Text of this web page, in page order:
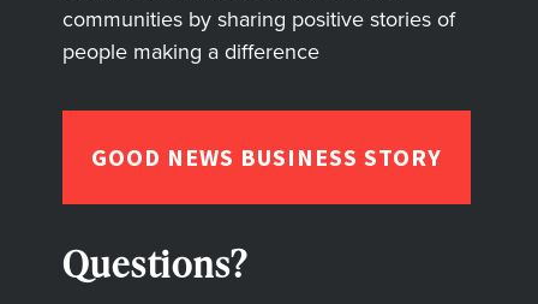
communities by sharing positive stories of
people making a difference
GOOD NEWS BUSINESS STORY
Questions?